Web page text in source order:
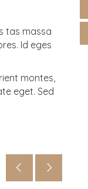
tas massa
Id eges
montes,
eget. Sed